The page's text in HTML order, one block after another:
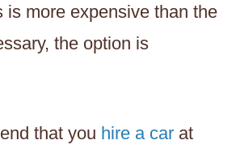
is more expensive than the
the option is
that you hire a car at